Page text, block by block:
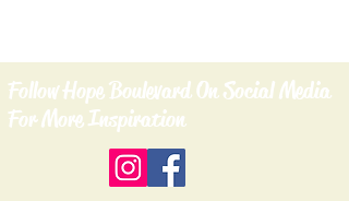
Follow Hope Boulevard On Social Media
For More Inspiration